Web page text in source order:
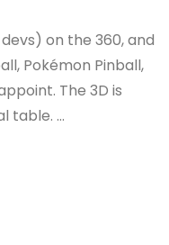
on the 360, and
Pokémon Pinball,
The 3D is
table. …